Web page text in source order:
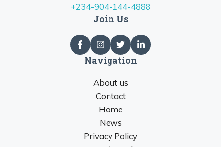
+234-904-144-4888
Join Us
Navigation
About us
Contact
Home
News
Privacy Policy